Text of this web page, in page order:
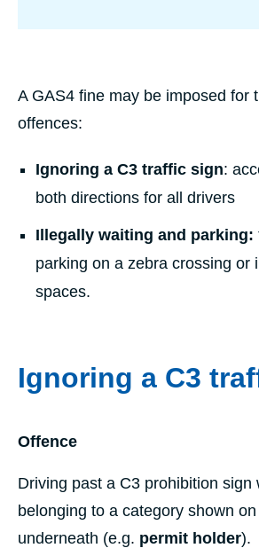
A GAS4 fine may be imposed for
offences:
Ignoring a C3 traffic sign:
both directions for all drivers
Illegally waiting and parking:
parking on a zebra crossing or
spaces.
Ignoring a C3
Offence
Driving past a C3 prohibition sign
belonging to a category shown
underneath (e.g. permit holder).